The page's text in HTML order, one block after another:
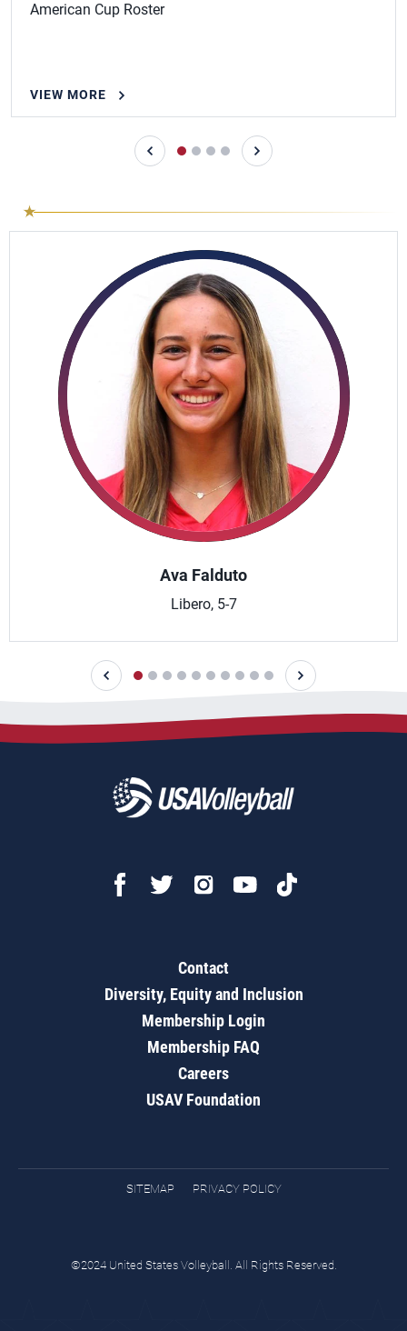
American Cup Roster
VIEW MORE
Ava Falduto
Libero, 5-7
Contact
Diversity, Equity and Inclusion
Membership Login
Membership FAQ
Careers
USAV Foundation
SITEMAP PRIVACY POLICY
©2024 United States Volleyball. All Rights Reserved.